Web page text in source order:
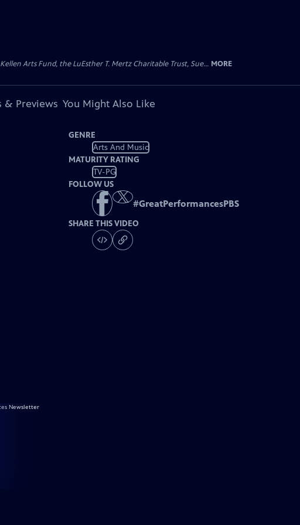
Arts Fund, the LuEsther T. Mertz Charitable Trust, Sue... MORE
& Previews You Might Also Like
GENRE
Arts And Music
MATURITY RATING
TV-PG
FOLLOW US
#GreatPerformancesPBS
SHARE THIS VIDEO